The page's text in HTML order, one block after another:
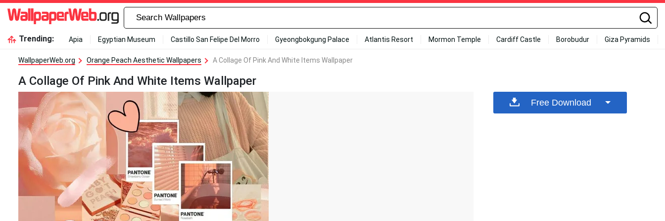
Trending: Apia Egyptian Museum Castillo San Felipe Del Morro Gyeongbokgung Palace Atlantis Resort Mormon Temple Cardiff Castle Borobudur Giza Pyramids
WallpaperWeb.org Orange Peach Aesthetic Wallpapers A Collage Of Pink And White Items Wallpaper
A Collage Of Pink And White Items Wallpaper
Free Download